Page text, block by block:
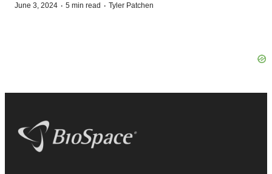
June 3, 2024 · 5 min read · Tyler Patchen